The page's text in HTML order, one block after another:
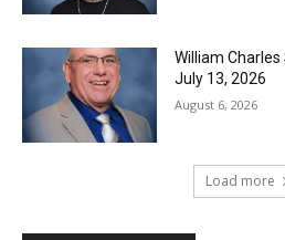
William
July 13, 2026
August 6, 2026
Load more